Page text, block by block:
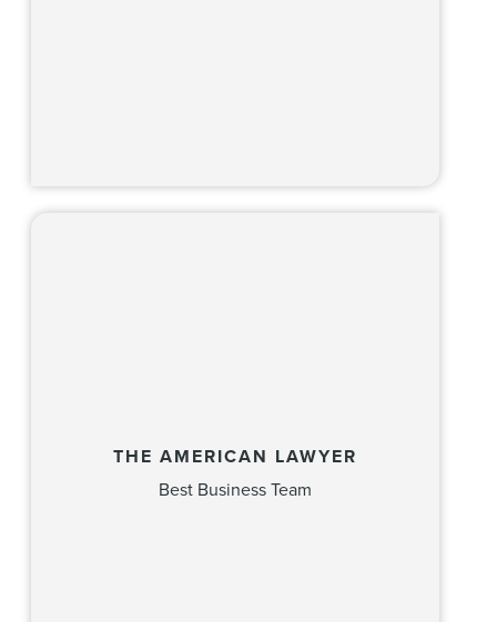
THE AMERICAN LAWYER
Best Business Team